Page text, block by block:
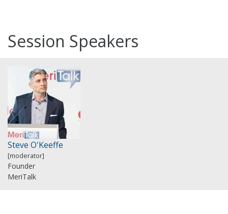
Session Speakers
Steve O'Keeffe
[moderator]
Founder
MeriTalk